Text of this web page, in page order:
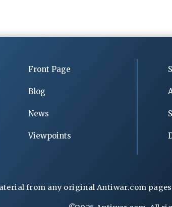
Front Page
Blog
News
Viewpoints
from any original Antiwar.com